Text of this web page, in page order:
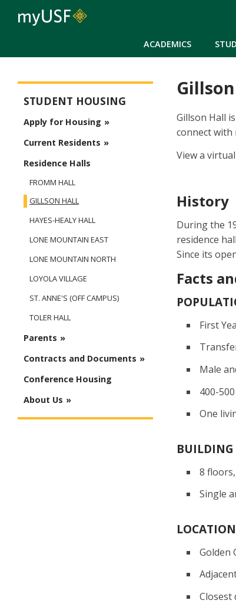
ACADEMICS
Gillson Hall
connect with
View a
History
During the
residence
Since its
Facts
First
Male
400-
One
BUILDING
8
Single
LOCATION
Golden
Closest
STUDENT HOUSING
Apply for Housing
Current Residents
Residence Halls
FROMM HALL
GILLSON HALL
HAYES-HEALY HALL
LONE MOUNTAIN EAST
LONE MOUNTAIN NORTH
LOYOLA VILLAGE
ST. ANNE'S (OFF CAMPUS)
TOLER HALL
Parents
Contracts and Documents
Conference Housing
About Us